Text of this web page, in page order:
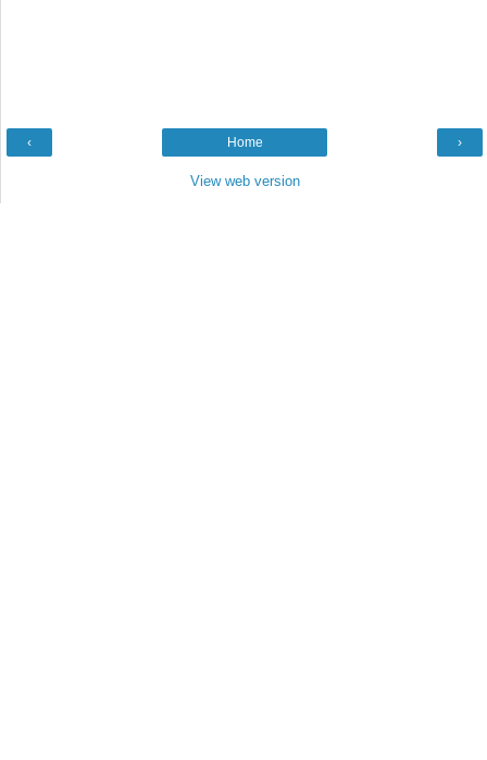
‹ ›
Home
View web version